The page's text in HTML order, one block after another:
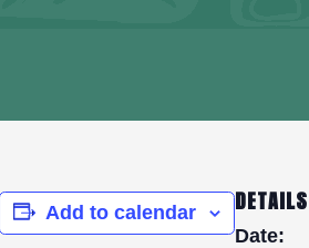
Add to calendar DETAILS
Date: